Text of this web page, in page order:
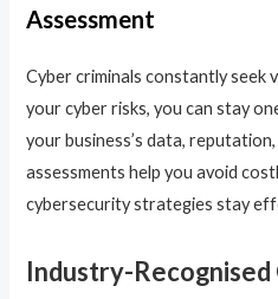
Assessment
Cyber criminals constantly seek
your cyber risks, you can stay
your business’s data,
assessments help you avoid
cybersecurity strategies stay
Industry-